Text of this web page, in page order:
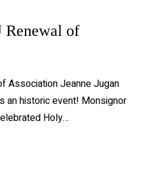
Renewal of
Association Jeanne Jugan
an historic event! Monsignor
Holy…